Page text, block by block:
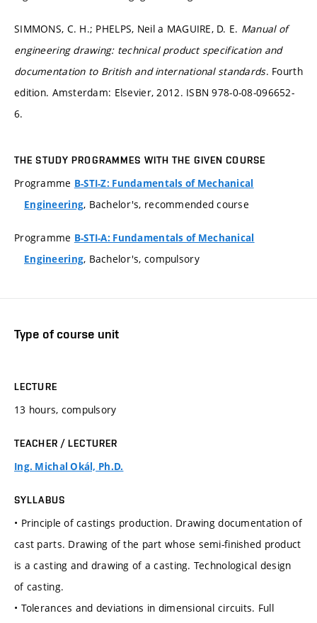
SIMMONS, C. H.; PHELPS, Neil a MAGUIRE, D. E. Manual of
engineering drawing: technical product specification and
documentation to British and international standards. Fourth
edition. Amsterdam: Elsevier, 2012. ISBN 978-0-08-096652-
6.
THE STUDY PROGRAMMES WITH THE GIVEN COURSE
Programme B-STI-Z: Fundamentals of Mechanical
Engineering, Bachelor's, recommended course
Programme B-STI-A: Fundamentals of Mechanical
Engineering, Bachelor's, compulsory
Type of course unit
LECTURE
13 hours, compulsory
TEACHER / LECTURER
Ing. Michal Okál, Ph.D.
SYLLABUS
• Principle of castings production. Drawing documentation of
cast parts. Drawing of the part whose semi-finished product
is a casting and drawing of a casting. Technological design
of casting.
• Tolerances and deviations in dimensional circuits. Full